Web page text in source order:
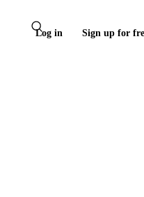
Log in Sign up for